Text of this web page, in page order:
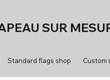
SUR
Standard flags shop Custom